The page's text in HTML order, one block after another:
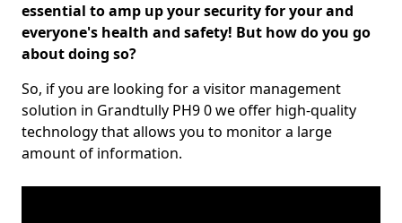
essential to amp up your security for your and
everyone's health and safety! But how do you go
about doing so?
So, if you are looking for a visitor management
solution in Grandtully PH9 0 we offer high-quality
technology that allows you to monitor a large
amount of information.